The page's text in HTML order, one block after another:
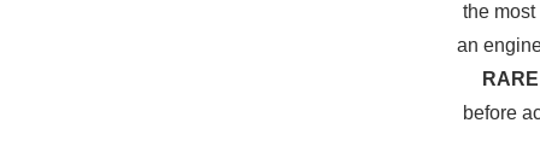
the
an
before